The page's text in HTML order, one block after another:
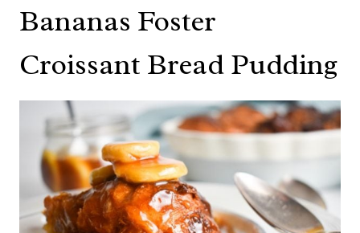
Bananas Foster
Croissant Bread Pudding